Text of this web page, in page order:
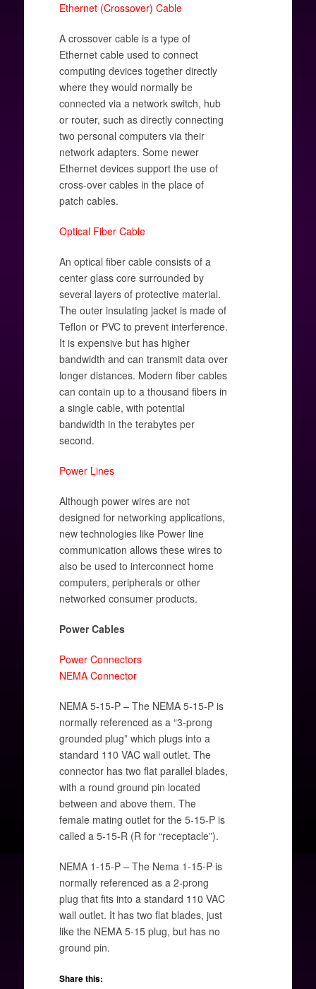
Ethernet (Crossover) Cable
A crossover cable is a type of
Ethernet cable used to connect
computing devices together directly
where they would normally be
connected via a network switch, hub
or router, such as directly connecting
two personal computers via their
network adapters. Some newer
Ethernet devices support the use of
cross-over cables in the place of
patch cables.
Optical Fiber Cable
An optical fiber cable consists of a
center glass core surrounded by
several layers of protective material.
The outer insulating jacket is made of
Teflon or PVC to prevent interference.
It is expensive but has higher
bandwidth and can transmit data over
longer distances. Modern fiber cables
can contain up to a thousand fibers in
a single cable, with potential
bandwidth in the terabytes per
second.
Power Lines
Although power wires are not
designed for networking applications,
new technologies like Power line
communication allows these wires to
also be used to interconnect home
computers, peripherals or other
networked consumer products.
Power Cables
Power Connectors
NEMA Connector
NEMA 5-15-P – The NEMA 5-15-P is
normally referenced as a “3-prong
grounded plug” which plugs into a
standard 110 VAC wall outlet. The
connector has two flat parallel blades,
with a round ground pin located
between and above them. The
female mating outlet for the 5-15-P is
called a 5-15-R (R for “receptacle”).
NEMA 1-15-P – The Nema 1-15-P is
normally referenced as a 2-prong
plug that fits into a standard 110 VAC
wall outlet. It has two flat blades, just
like the NEMA 5-15 plug, but has no
ground pin.
Share this: